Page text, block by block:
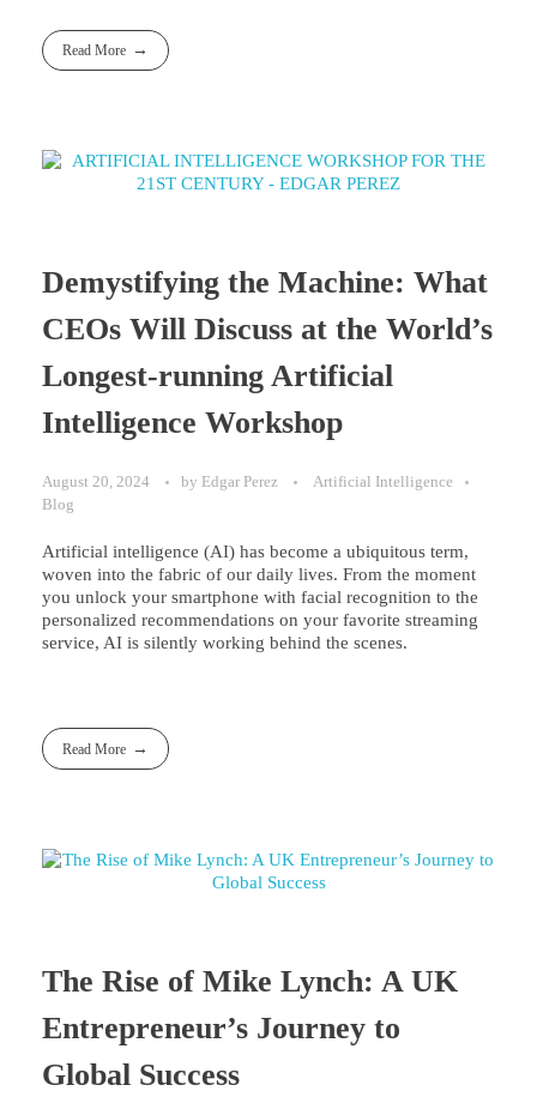
Read More
Demystifying the Machine: What
CEOs Will Discuss at the World’s
Longest-running Artificial
Intelligence Workshop
August 20, 2024 by Edgar Perez
Artificial Intelligence
Blog
Artificial intelligence (AI) has become a ubiquitous term,
woven into the fabric of our daily lives. From the moment
you unlock your smartphone with facial recognition to the
personalized recommendations on your favorite streaming
service, AI is silently working behind the scenes.
Read More
The Rise of Mike Lynch: A UK
Entrepreneur’s Journey to
Global Success